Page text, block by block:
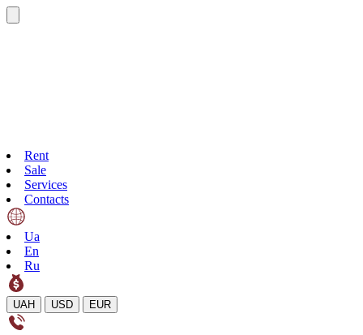
Rent
Sale
Services
Contacts
Ua
En
Ru
UAH USD EUR